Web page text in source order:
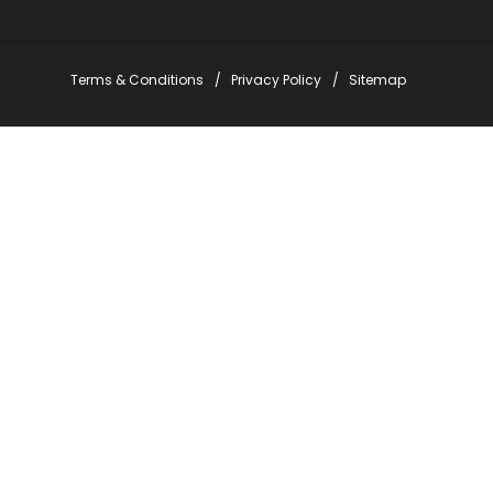
Terms & Conditions Privacy Policy Sitemap